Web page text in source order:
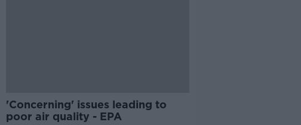
'Concerning' issues leading to
poor air quality - EPA